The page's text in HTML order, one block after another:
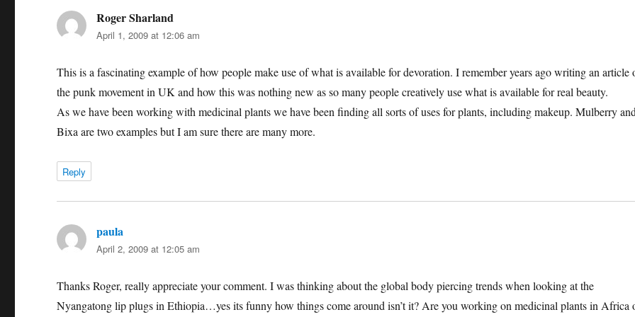
Roger Sharland
April 1, 2009 at 12:06 am
This is a fascinating example of how people make use of what is available for devoration. I remember years ago writing an article
the punk movement in UK and how this was nothing new as so many people creatively use what is available for real beauty.
As we have been working with medicinal plants we have been finding all sorts of uses for plants, including makeup. Mulberry
Bixa are two examples but I am sure there are many more.
Reply
paula
April 2, 2009 at 12:05 am
Thanks Roger, really appreciate your comment. I was thinking about the global body piercing trends when looking at the
Nyangatong lip plugs in Ethiopia…yes its funny how things come around isn’t it? Are you working on medicinal plants in Africa